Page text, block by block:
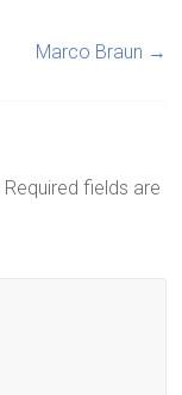
Marco Braun →
Required fields are